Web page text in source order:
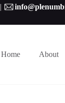
|
Home About